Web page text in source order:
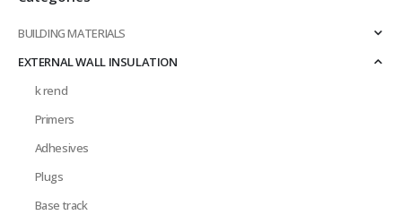
BUILDING MATERIALS
EXTERNAL WALL INSULATION
k rend
Primers
Adhesives
Plugs
Base track